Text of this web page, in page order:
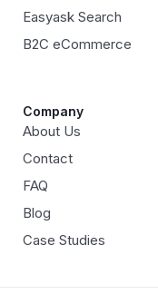
Easyask Search
B2C eCommerce
Company
About Us
Contact
FAQ
Blog
Case Studies